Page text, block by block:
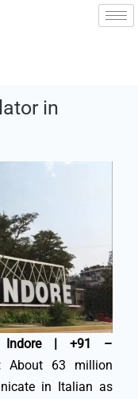
in
Indore | +91 –
About 63 million
in Italian as